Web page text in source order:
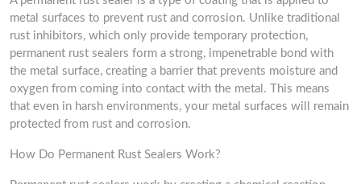
metal surfaces to prevent rust and corrosion. Unlike traditional
rust inhibitors, which only provide temporary protection,
permanent rust sealers form a strong, impenetrable bond with
the metal surface, creating a barrier that prevents moisture and
oxygen from coming into contact with the metal. This means
that even in harsh environments, your metal surfaces will remain
protected from rust and corrosion.
How Do Permanent Rust Sealers Work?